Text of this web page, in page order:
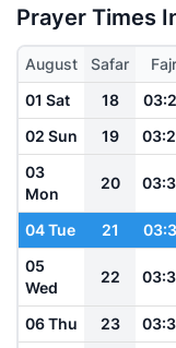
Prayer Times
August Safar Fajr
01 Sat
18
02 Sun
19
03
Mon
20
04 Tue 21
05
Wed
22
06 Thu 23